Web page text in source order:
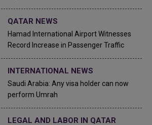
QATAR NEWS
Hamad International Airport Witnesses
Record Increase in Passenger Traffic
INTERNATIONAL NEWS
Saudi Arabia: Any visa holder can now
perform Umrah
LEGAL AND LABOR IN QATAR